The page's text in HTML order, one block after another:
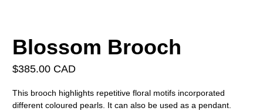
Blossom Brooch
$385.00 CAD
This brooch highlights repetitive floral motifs incorporated
different coloured pearls. It can also be used as a pendant.